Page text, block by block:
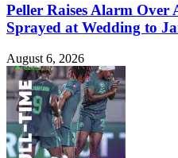
Peller Raises Alarm Over
Sprayed at Wedding to
August 6, 2026